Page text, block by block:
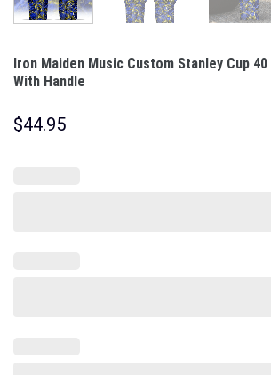
Iron Maiden Music Custom Stanley Cup
With Handle
$44.95